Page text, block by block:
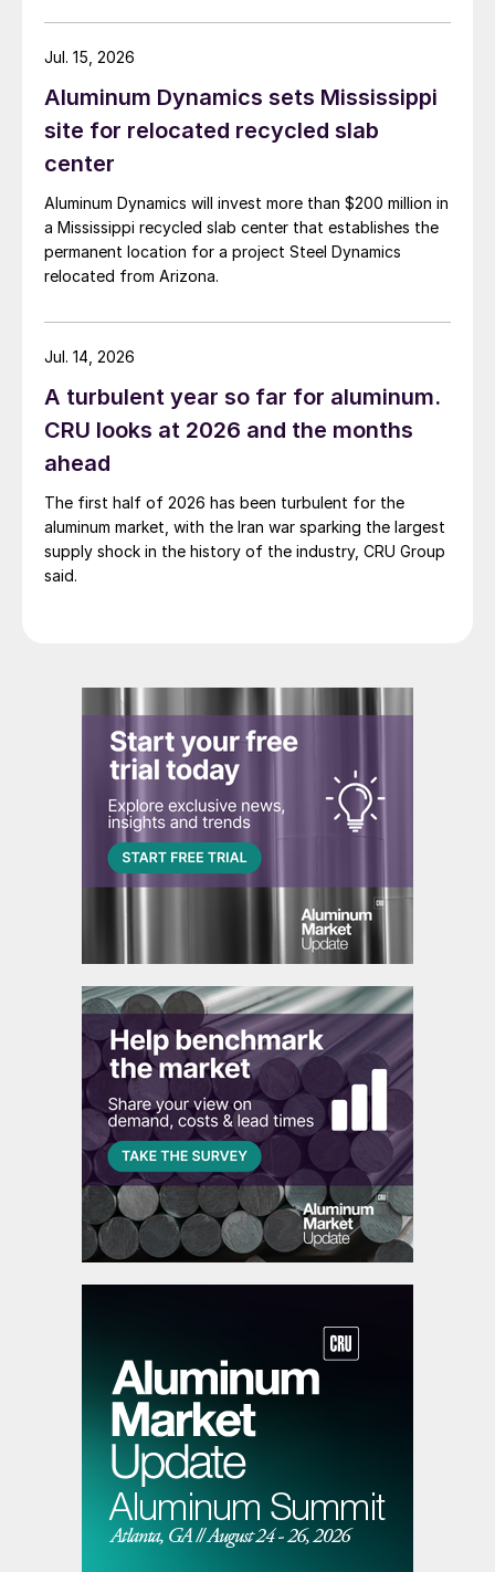
Aluminum Dynamics sets Mississippi
site for relocated recycled slab
center
Aluminum Dynamics will invest more than $200 million in
a Mississippi recycled slab center that establishes the
permanent location for a project Steel Dynamics
relocated from Arizona.
Jul. 15, 2026
A turbulent year so far for aluminum.
CRU looks at 2026 and the months
ahead
The first half of 2026 has been turbulent for the
aluminum market, with the Iran war sparking the largest
supply shock in the history of the industry, CRU Group
said.
Jul. 14, 2026